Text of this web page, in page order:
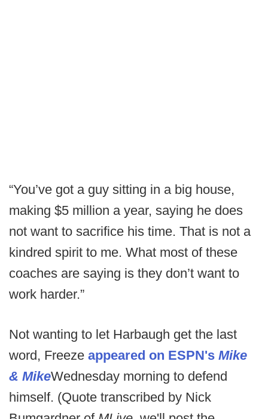
“You’ve got a guy sitting in a big house,
making $5 million a year, saying he does
not want to sacrifice his time. That is not a
kindred spirit to me. What most of these
coaches are saying is they don’t want to
work harder.”
Not wanting to let Harbaugh get the last
word, Freeze appeared on ESPN's Mike
& MikeWednesday morning to defend
himself. (Quote transcribed by Nick